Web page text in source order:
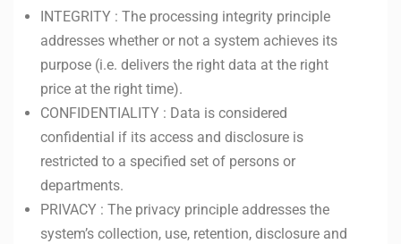
INTEGRITY : The processing integrity principle
addresses whether or not a system achieves its
purpose (i.e. delivers the right data at the right
price at the right time).
CONFIDENTIALITY : Data is considered
confidential if its access and disclosure is
restricted to a specified set of persons or
departments.
PRIVACY : The privacy principle addresses the
system’s collection, use, retention, disclosure and